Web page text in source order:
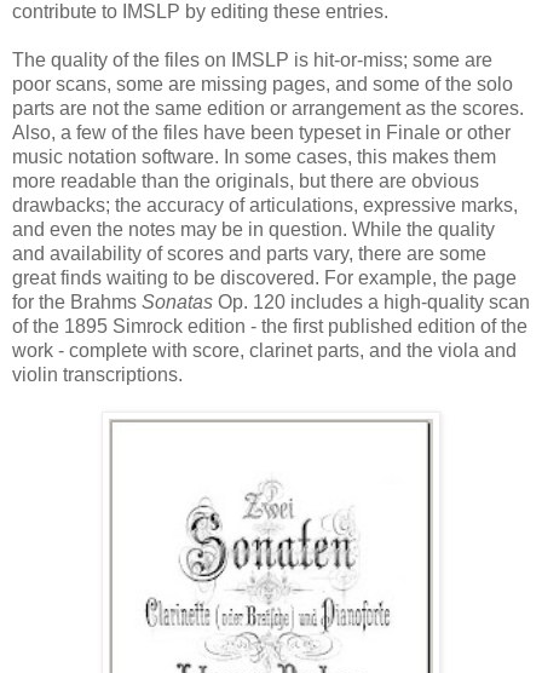
contribute to IMSLP by editing these entries.
The quality of the files on IMSLP is hit-or-miss; some are
poor scans, some are missing pages, and some of the solo
parts are not the same edition or arrangement as the scores.
Also, a few of the files have been typeset in Finale or other
music notation software. In some cases, this makes them
more readable than the originals, but there are obvious
drawbacks; the accuracy of articulations, expressive marks,
and even the notes may be in question. While the quality
and availability of scores and parts vary, there are some
great finds waiting to be discovered. For example, the page
for the Brahms Sonatas Op. 120 includes a high-quality scan
of the 1895 Simrock edition - the first published edition of the
work - complete with score, clarinet parts, and the viola and
violin transcriptions.